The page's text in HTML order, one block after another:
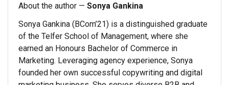
About the author — Sonya Gankina
Sonya Gankina (BCom’21) is a distinguished graduate
of the Telfer School of Management, where she
earned an Honours Bachelor of Commerce in
Marketing. Leveraging agency experience, Sonya
founded her own successful copywriting and digital